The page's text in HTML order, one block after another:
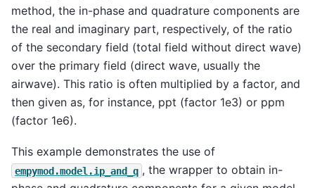
method, the in-phase and quadrature components are
the real and imaginary part, respectively, of the ratio
of the secondary field (total field without direct wave)
over the primary field (direct wave, usually the
airwave). This ratio is often multiplied by a factor, and
then given as, for instance, ppt (factor 1e3) or ppm
(factor 1e6).
This example demonstrates the use of
empymod.model.ip_and_q , the wrapper to obtain in-